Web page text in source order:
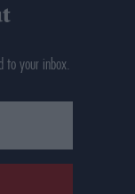
to your inbox.